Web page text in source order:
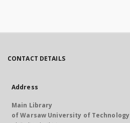
CONTACT DETAILS
Address
Main Library
of Warsaw University of Technology